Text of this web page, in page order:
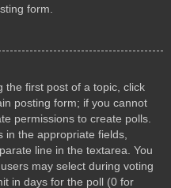
form.
the first post of a topic, click
posting form; if you cannot
permissions to create polls.
in the appropriate fields,
line in the textarea. You
may select during voting
in days for the poll (0 for